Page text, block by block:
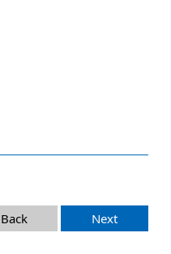
Back Next